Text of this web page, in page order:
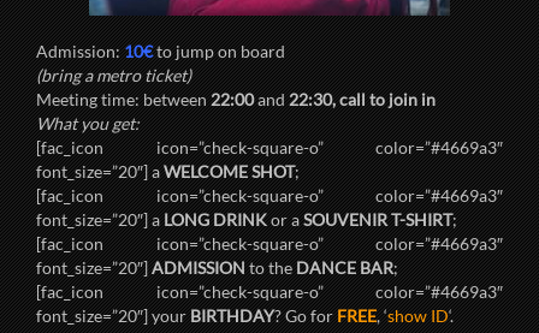
Admission:10€to jump on board
(bring a metro ticket)
Meeting time: between22:00and22:30, call to join in
What you get:
[fac_icon icon=”check-square-o” color=”#4669a3″
font_size=”20″] aWELCOME SHOT;
[fac_icon icon=”check-square-o” color=”#4669a3″
font_size=”20″] aLONG DRINKor aSOUVENIR T-SHIRT;
[fac_icon icon=”check-square-o” color=”#4669a3″
font_size=”20″]ADMISSIONto theDANCE BAR;
[fac_icon icon=”check-square-o” color=”#4669a3″
font_size=”20″] yourBIRTHDAY? Go forFREE, ‘show ID‘.